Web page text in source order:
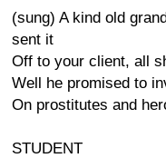
(sung) A kind old
sent it
Off to your client, all
Well he promised to
On prostitutes and
STUDENT